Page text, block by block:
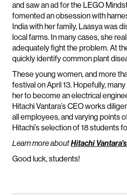
and saw an ad for the LEGO
fomented an obsession with
India with her family, Laasya was
local farms. In many cases, she
adequately fight the problem. At
quickly identify common plant
These young women, and more
festival on April 13. Hopefully,
her to become an electrical
Hitachi Vantara’s CEO works
all employees, and varying points
Hitachi’s selection of 18 students
Learn more aboutHitachi
Good luck, students!